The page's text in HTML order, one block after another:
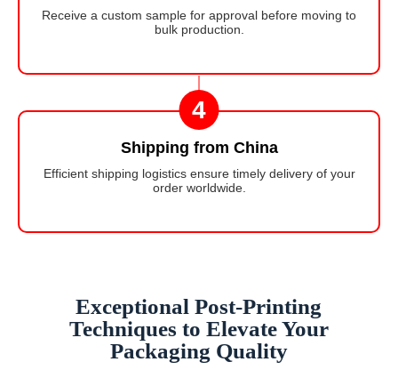
Receive a custom sample for approval before moving to
bulk production.
4
Shipping from China
Efficient shipping logistics ensure timely delivery of your
order worldwide.
Exceptional Post-Printing
Techniques to Elevate Your
Packaging Quality